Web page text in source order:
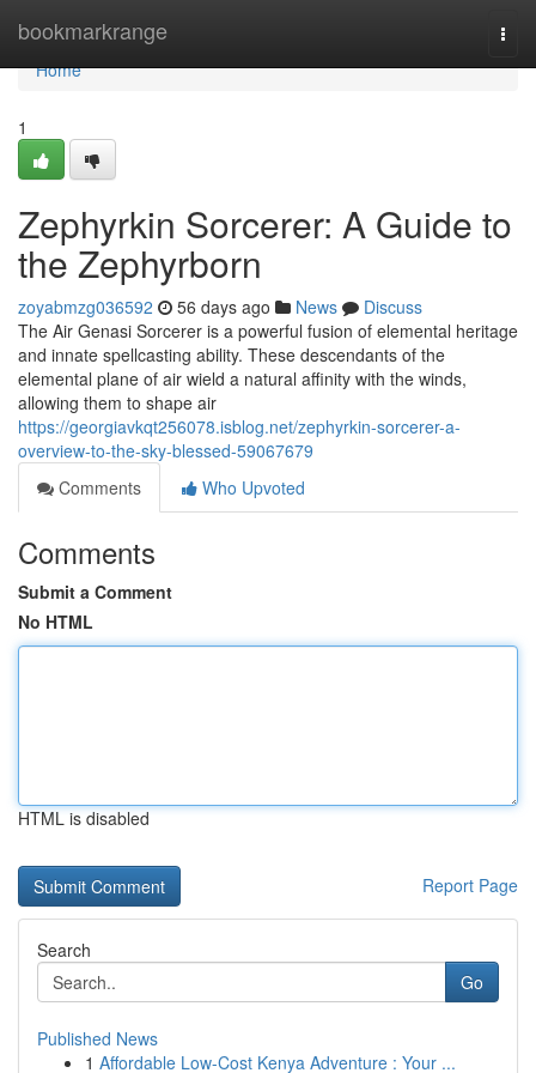
bookmarkrange
Home
Home
1
Zephyrkin Sorcerer: A Guide to
the Zephyrborn
zoyabmzg036592 56 days ago News
Discuss
The Air Genasi Sorcerer is a powerful fusion of elemental heritage
and innate spellcasting ability. These descendants of the
elemental plane of air wield a natural affinity with the winds,
allowing them to shape air
https://georgiavkqt256078.isblog.net/zephyrkin-sorcerer-a-
overview-to-the-sky-blessed-59067679
Comments
Who Upvoted
Comments
Submit a Comment
No HTML
HTML is disabled
Report Page
Search
Go
Published News
1 Affordable Low-Cost Kenya Adventure : Your ...